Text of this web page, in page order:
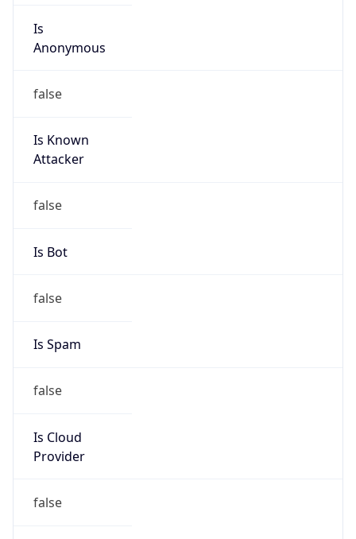
Is
Anonymous
false
Is Known
Attacker
false
Is Bot
false
Is Spam
false
Is Cloud
Provider
false